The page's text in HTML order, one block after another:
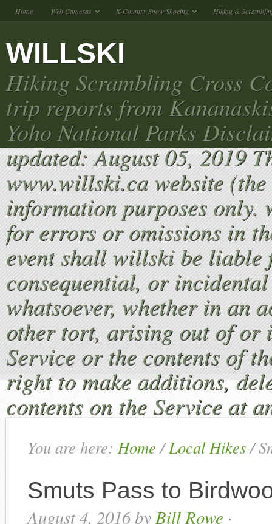
Home Web Cameras X-Country Snow Shoeing Hiking &
WILLSKI
Hiking Scrambling Cross
trip reports from
Yoho National Parks
updated: August 05, 2019
www.willski.ca website
information purposes only.
for errors or omissions in
event shall willski be
consequential, or
whatsoever, whether in an
other tort, arising out of or
Service or the contents of
right to make additions,
contents on the Service at
You are here: Home / Local Hikes /
Smuts Pass to
August 4, 2016by Bill Rowe ·